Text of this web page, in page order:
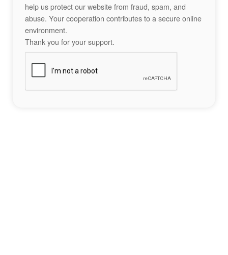
help us protect our website from fraud, spam, and
abuse. Your cooperation contributes to a secure online
environment.
Thank you for your support.